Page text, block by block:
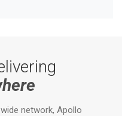
network, Apollo